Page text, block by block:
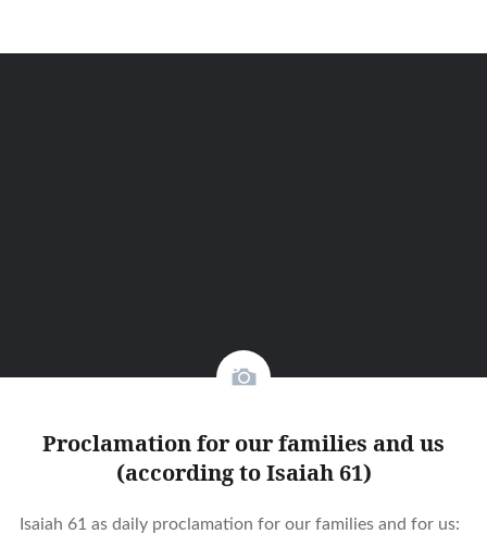
Proclamation for our families and us
(according to Isaiah 61)
Isaiah 61 as daily proclamation for our families and for us: